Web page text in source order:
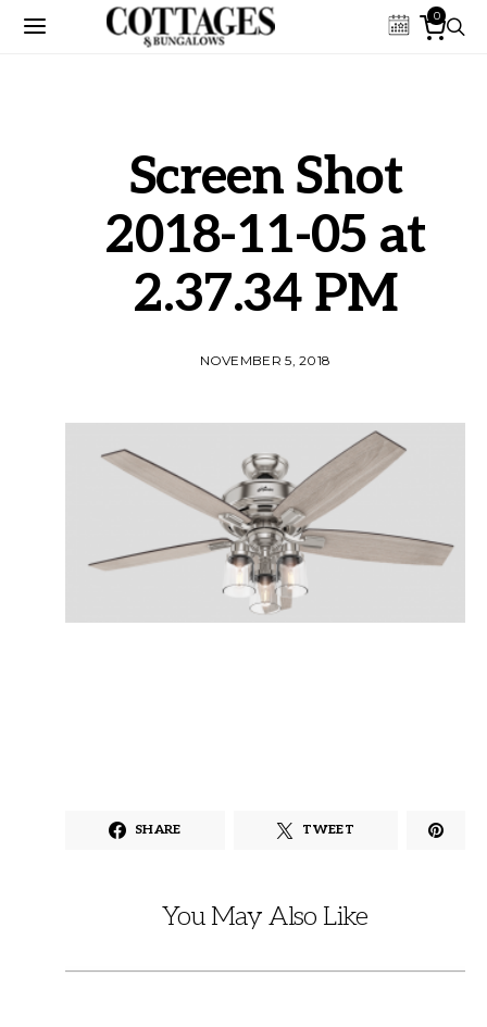
0
Screen Shot
2018-11-05 at
2.37.34 PM
NOVEMBER 5, 2018
SHARE TWEET
You May Also Like